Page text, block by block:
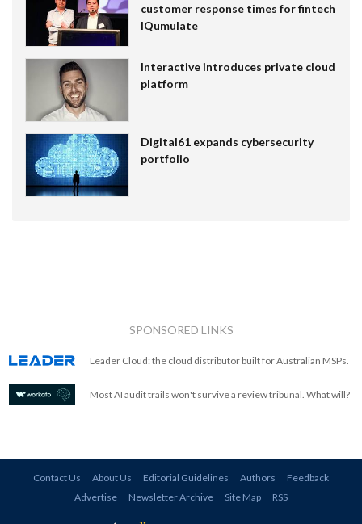
customer response times for fintech
IQumulate
Interactive introduces private cloud
platform
Digital61 expands cybersecurity
portfolio
SPONSORED LINKS
Leader Cloud: the cloud distributor built for Australian MSPs.
Most AI audit trails won't survive a review tribunal. What will?
Contact Us About Us Editorial Guidelines Authors
Feedback
Advertise
Newsletter Archive Site Map RSS